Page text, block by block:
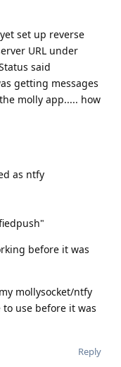
set up reverse
URL under
said
getting messages
molly app..... how
as ntfy
before it was
mollysocket/ntfy
use before it was
Reply